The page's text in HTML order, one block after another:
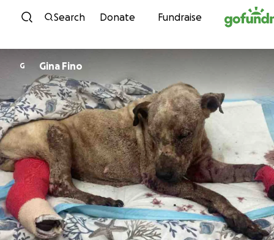
Skip to content
Search Donate Fundraise
G Gina Fino